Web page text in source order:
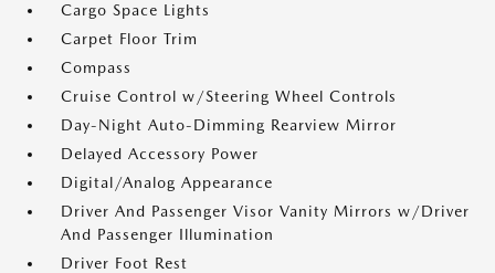
Cargo Space Lights
Carpet Floor Trim
Compass
Cruise Control w/Steering Wheel Controls
Day-Night Auto-Dimming Rearview Mirror
Delayed Accessory Power
Digital/Analog Appearance
Driver And Passenger Visor Vanity Mirrors w/Driver
And Passenger Illumination
Driver Foot Rest